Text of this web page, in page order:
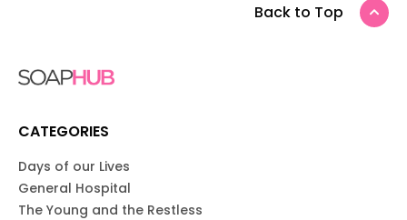
Back to Top
CATEGORIES
Days of our Lives
General Hospital
The Young and the Restless